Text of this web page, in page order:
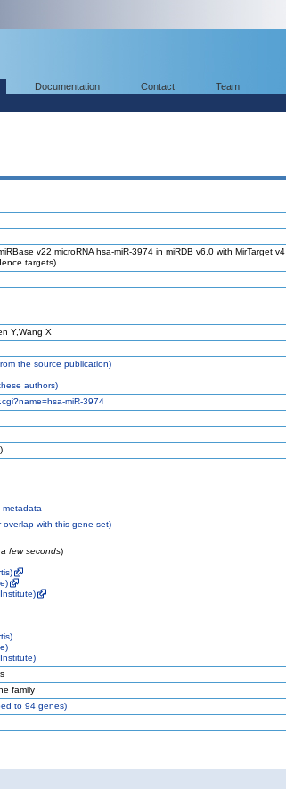
Documentation Contact Team
v22 microRNA hsa-miR-3974 in miRDB v6.0 with MirTarget v4
targets).
Y,Wang X
the source publication)
authors)
miR-3974
metadata
with this gene set)
few seconds)
family
to 94 genes)